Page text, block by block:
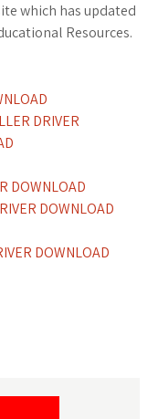
which has updated
Resources.
DRIVER
DOWNLOAD
DOWNLOAD
DOWNLOAD